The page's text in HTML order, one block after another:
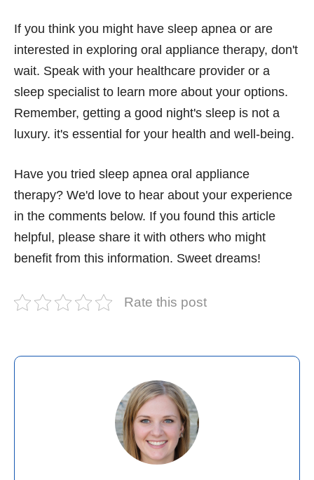
If you think you might have sleep apnea or are
interested in exploring oral appliance therapy, don't
wait. Speak with your healthcare provider or a
sleep specialist to learn more about your options.
Remember, getting a good night's sleep is not a
luxury. it's essential for your health and well-being.
Have you tried sleep apnea oral appliance
therapy? We'd love to hear about your experience
in the comments below. If you found this article
helpful, please share it with others who might
benefit from this information. Sweet dreams!
Rate this post